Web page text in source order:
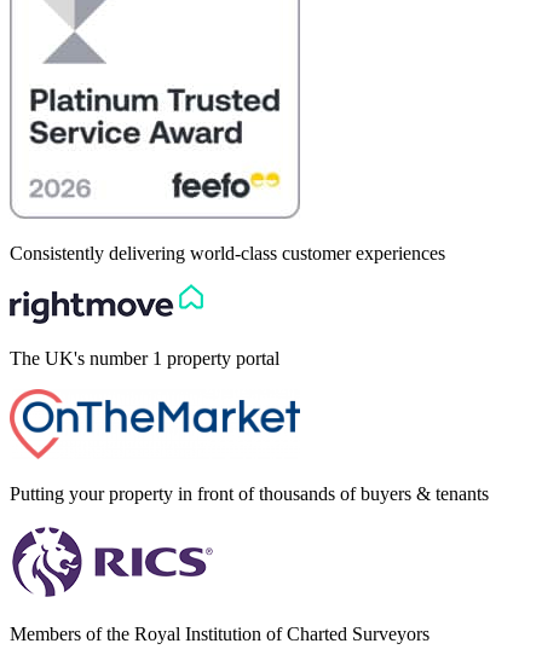
Consistently delivering world-class customer experiences
The UK's number 1 property portal
Putting your property in front of thousands of buyers & tenants
Members of the Royal Institution of Charted Surveyors